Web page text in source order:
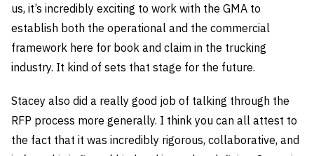
us, it’s incredibly exciting to work with the GMA to
establish both the operational and the commercial
framework here for book and claim in the trucking
industry. It kind of sets that stage for the future.
Stacey also did a really good job of talking through the
RFP process more generally. I think you can all attest to
the fact that it was incredibly rigorous, collaborative, and